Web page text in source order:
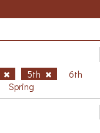
5th
6th
Spring